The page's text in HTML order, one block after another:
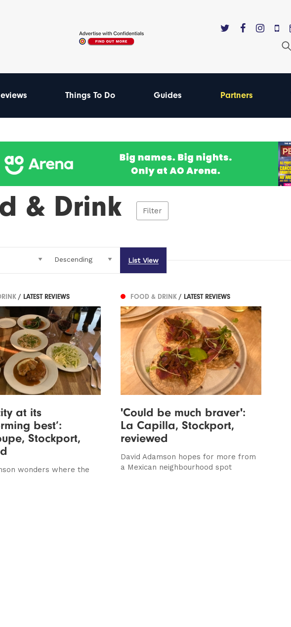
Things To Do Guides Partners
& Drink Filter
List View
/ LATEST REVIEWS
at its
best’:
Stockport,
wonders where the
FOOD & DRINK / LATEST REVIEWS
'Could be much braver':
La Capilla, Stockport,
reviewed
David Adamson hopes for more from
a Mexican neighbourhood spot